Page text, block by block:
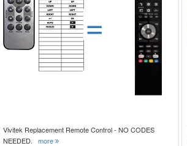
=
Vivitek Replacement Remote Control - NO CODES
NEEDED.more